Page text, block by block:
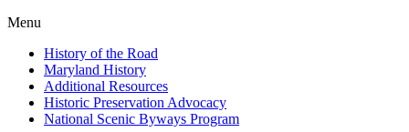
Menu
History of the Road
Maryland History
Additional Resources
Historic Preservation Advocacy
National Scenic Byways Program